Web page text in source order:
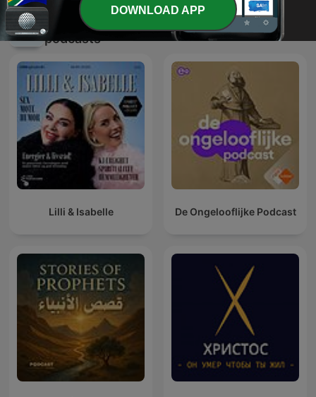
International Religion & Spirituality
podcasts
Lilli & Isabelle De Ongelooflijke Podcast
DOWNLOAD APP